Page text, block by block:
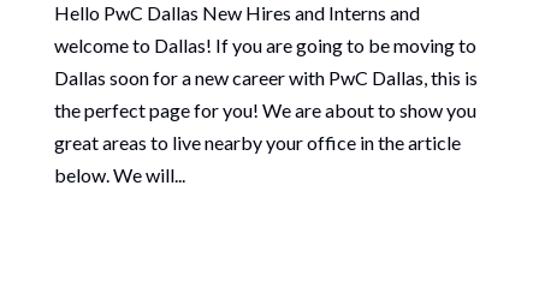
Hello PwC Dallas New Hires and Interns and
welcome to Dallas! If you are going to be moving to
Dallas soon for a new career with PwC Dallas, this is
the perfect page for you! We are about to show you
great areas to live nearby your office in the article
below. We will...